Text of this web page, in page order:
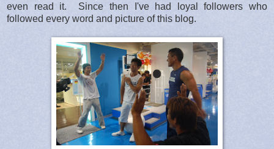
even read it. Since then I've had loyal followers who
followed every word and picture of this blog.